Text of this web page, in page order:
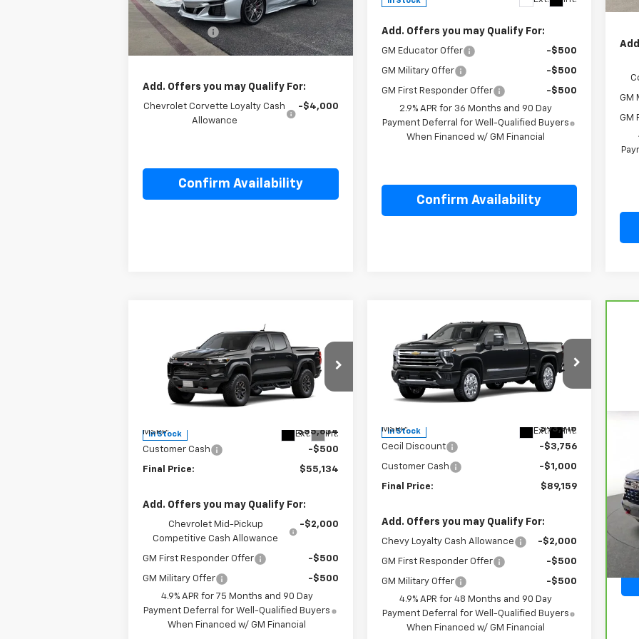
In Stock Ext.
MSRP:
$139,640
Cecil Discount
-$5,585
Final Price: $134,055
Add. Offers you may Qualify For:
Chevrolet Corvette Loyalty Cash
Allowance
-$4,000
Confirm Availability
Add. Offers you may Qualify For:
GM Educator Offer -$500
GM Military Offer -$500
GM First Responder Offer
-$500
2.9% APR for 36 Months and 90 Day
Payment Deferral for Well-Qualified Buyers
When Financed w/ GM Financial
Confirm Availability
GM
GM
Chevrolet
ColoradoZR2
Special Offer
Price Drop
1GCPTFEK8T1213523Stock:1213523
Model:14H43
In Stock Ext. Int.
SAVINGS
$55,134
SALE PRICE
MSRP:
$55,634
Customer Cash
-$500
Final Price: $55,134
Add. Offers you may Qualify For:
Chevrolet Mid-Pickup
Competitive Cash Allowance
-$2,000
GM First Responder Offer -$500
GM Military Offer
-$500
4.9% APR for 75 Months and 90 Day
Payment Deferral for Well-Qualified Buyers
When Financed w/ GM Financial
Chevrolet
Silverado 2500 HDHigh
Country
Special Offer
Price Drop
2GC4KREY5T1187677Stock:1187677
Model:CK20743
In Stock Ext. Int.
$4,756
SAVINGS
$89,159
SALE PRICE
MSRP:
$93,915
Cecil Discount
-$3,756
Customer Cash -$1,000
Final Price: $89,159
Add. Offers you may Qualify For:
Chevy Loyalty Cash Allowance -$2,000
GM First Responder Offer -$500
GM Military Offer
-$500
4.9% APR for 48 Months and 90 Day
Payment Deferral for Well-Qualified Buyers
When Financed w/ GM Financial
Compare Vehicle
VIN: